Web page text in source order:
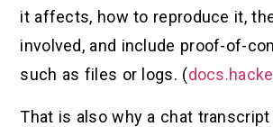
it affects, how to reproduce it,
involved, and include proof-of-
such as files or logs. (
That is also why a chat